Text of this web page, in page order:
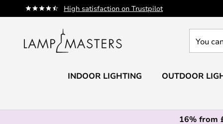
High satisfaction on Trustpilot
Skip
to
can
our
INDOOR LIGHTING OUTDOOR
16% from